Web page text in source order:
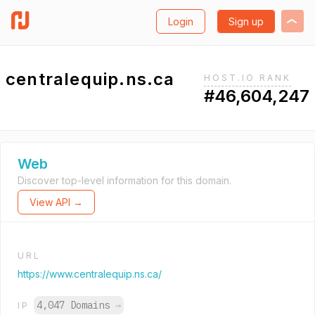
Login Sign up
centralequip.ns.ca HOST.IO RANK
#46,604,247
Web
Discover top-level information for this domain.
View API →
URL
https://www.centralequip.ns.ca/
IP 4,047 Domains →